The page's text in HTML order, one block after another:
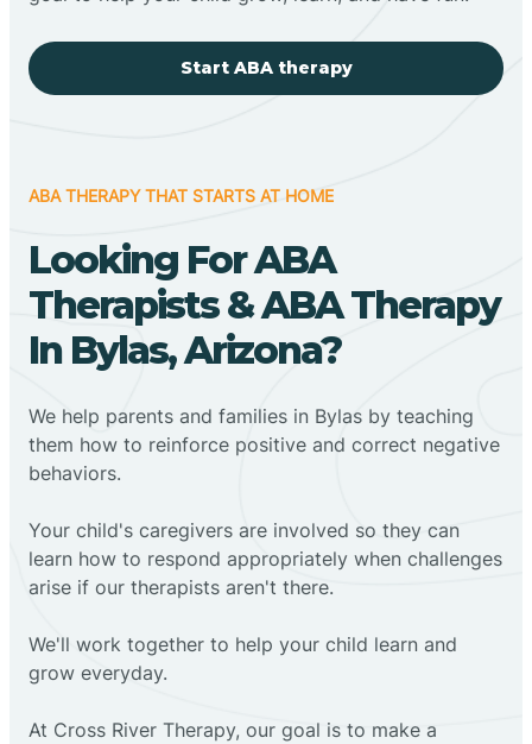
Start ABA therapy
ABA THERAPY THAT STARTS AT HOME
Looking For ABA
Therapists & ABA Therapy
In Bylas, Arizona?
We help parents and families in Bylas by teaching
them how to reinforce positive and correct negative
behaviors.
Your child's caregivers are involved so they can
learn how to respond appropriately when challenges
arise if our therapists aren't there.
We'll work together to help your child learn and
grow everyday.
At Cross River Therapy, our goal is to make a